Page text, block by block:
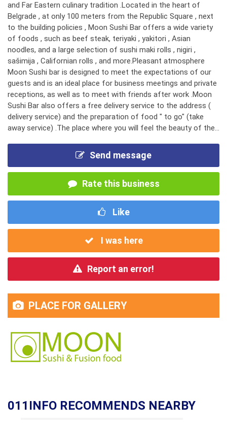
and Far Eastern culinary tradition .Located in the heart of
Belgrade , at only 100 meters from the Republic Square , next
to the building policies , Moon Sushi Bar offers a wide variety
of foods , such as beef steak, teriyaki , yakitori , Asian
noodles, and a large selection of sushi maki rolls , nigiri ,
sašimija , Californian rolls , and more.Pleasant atmosphere
Moon Sushi bar is designed to meet the expectations of our
guests and is an ideal place for business meetings and private
receptions, as well as to meet with friends after work .Moon
Sushi Bar also offers a free delivery service to the address (
delivery service) and the preparation of food " to go" (take
away service) .The place where you will feel the beauty of the...
Send message
Rate this business
Like
I was here
Report an error!
PLACE FOR GALLERY
011INFO RECOMMENDS NEARBY